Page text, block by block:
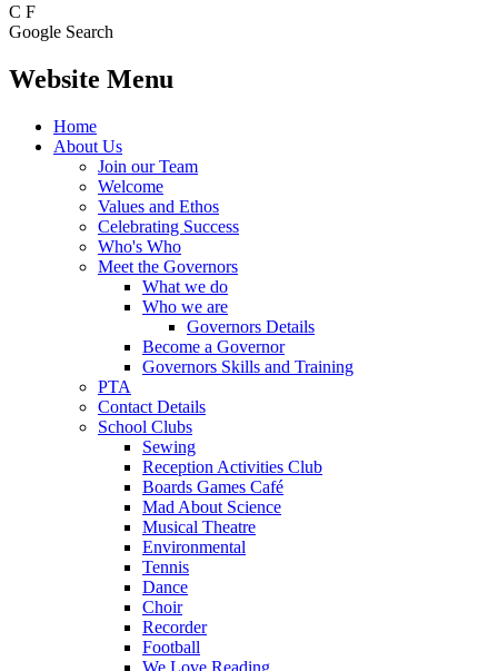
C F
Google Search
Website Menu
Home
About Us
Join our Team
Welcome
Values and Ethos
Celebrating Success
Who's Who
Meet the Governors
What we do
Who we are
Governors Details
Become a Governor
Governors Skills and Training
PTA
Contact Details
School Clubs
Sewing
Reception Activities Club
Boards Games Café
Mad About Science
Musical Theatre
Environmental
Tennis
Dance
Choir
Recorder
Football
We Love Reading